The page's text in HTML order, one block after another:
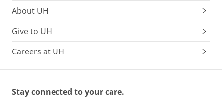
About UH
Give to UH
Careers at UH
Stay connected to your care.